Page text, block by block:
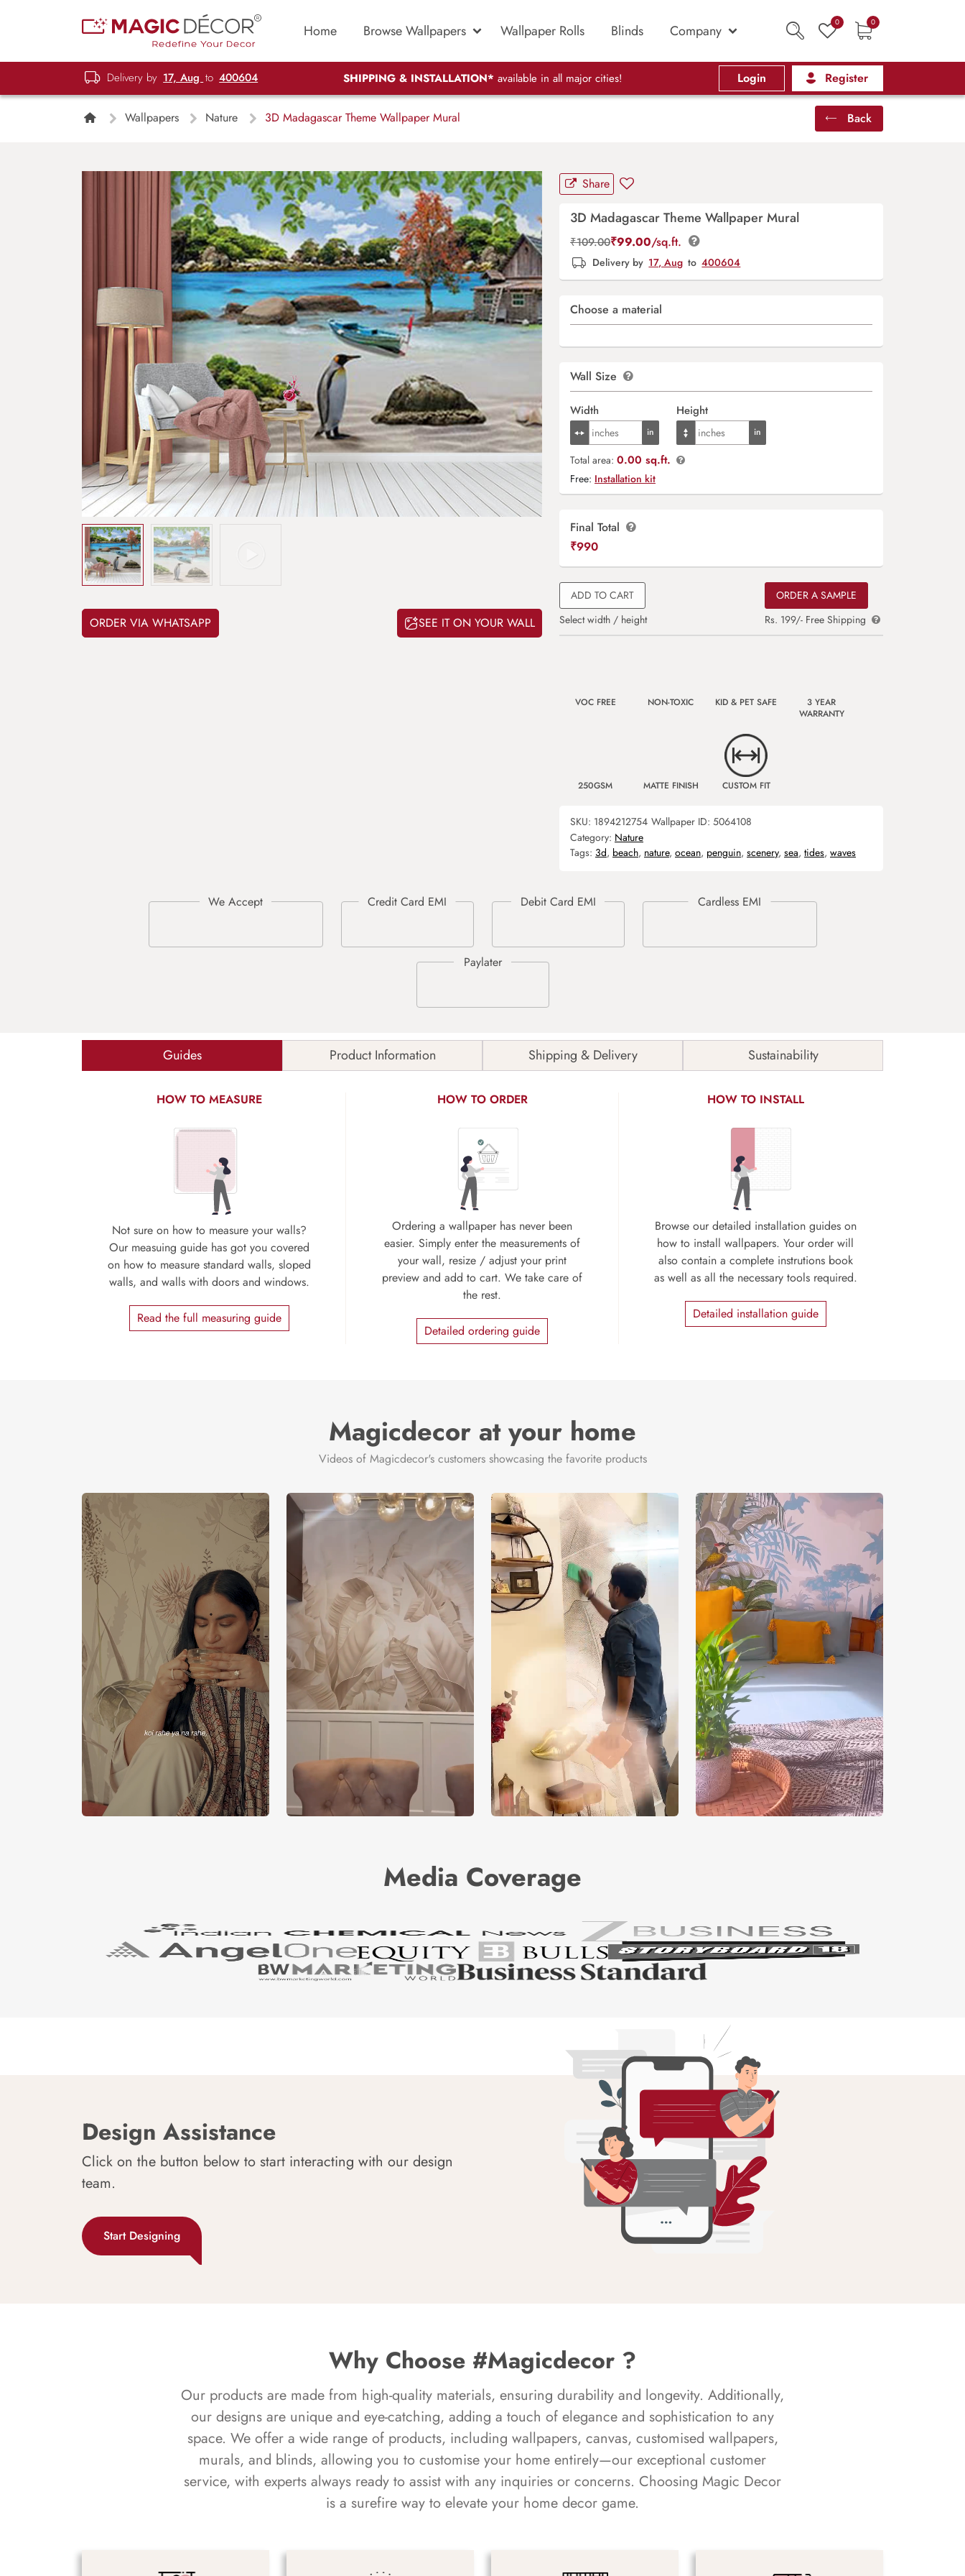
Home Browse Wallpapers Wallpaper Rolls Blinds Company 0 0
Delivery by 17, Aug to 400604 SHIPPING & INSTALLATION* available in all major cities! Login Register
Wallpapers Nature 3D Madagascar Theme Wallpaper Mural Back
ORDER VIA WHATSAPP SEE IT ON YOUR WALL
Share
3D Madagascar Theme Wallpaper Mural
₹109.00₹99.00/sq.ft.
Delivery by 17, Aug to 400604
Choose a material
Wall Size
Width Height
Total area: 0.00 sq.ft.
Free: Installation kit
Final Total
₹990
ADD TO CART
Select width / height
ORDER A SAMPLE
Rs. 199/- Free Shipping
VOC FREE NON-TOXIC KID & PET SAFE
3 YEAR
WARRANTY
250GSM MATTE FINISH CUSTOM FIT
SKU: 1894212754 Wallpaper ID: 5064108
Category: Nature
Tags: 3d, beach, nature, ocean, penguin, scenery, sea, tides, waves
Guides Product Information Shipping & Delivery Sustainability
HOW TO MEASURE
Not sure on how to measure your walls?
Our measuing guide has got you covered
on how to measure standard walls, sloped
walls, and walls with doors and windows.
Read the full measuring guide
HOW TO ORDER
Ordering a wallpaper has never been
easier. Simply enter the measurements of
your wall, resize / adjust your print
preview and add to cart. We take care of
the rest.
Detailed ordering guide
HOW TO INSTALL
Browse our detailed installation guides on
how to install wallpapers. Your order will
also contain a complete instrutions book
as well as all the necessary tools required.
Detailed installation guide
Magicdecor at your home
Videos of Magicdecor's customers showcasing the favorite products
Media Coverage
Design Assistance
Click on the button below to start interacting with our design
team.
Start Designing
Why Choose #Magicdecor ?
Our products are made from high-quality materials, ensuring durability and longevity. Additionally,
our designs are unique and eye-catching, adding a touch of elegance and sophistication to any
space. We offer a wide range of products, including wallpapers, canvas, customised wallpapers,
murals, and blinds, allowing you to customise your home entirely—our exceptional customer
service, with experts always ready to assist with any inquiries or concerns. Choosing Magic Decor
is a surefire way to elevate your home decor game.